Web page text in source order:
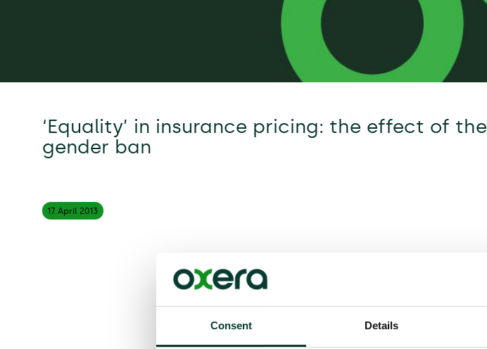
Consent Details
‘Equality’ in insurance pricing: the effect of the
gender ban
17 April 2013